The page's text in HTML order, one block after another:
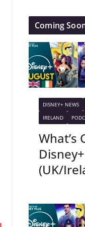
Coming
DISNEY+ NEWS
IRELAND
What’s
(UK/